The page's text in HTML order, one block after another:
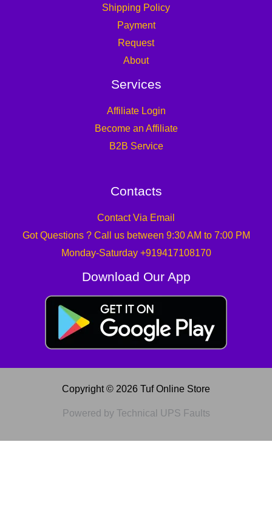
Shipping Policy
Payment
Request
About
Services
Affiliate Login
Become an Affiliate
B2B Service
Contacts
Contact Via Email
Got Questions ? Call us between 9:30 AM to 7:00 PM
Monday-Saturday +919417108170
Download Our App
Copyright © 2026 Tuf Online Store
Powered by Technical UPS Faults